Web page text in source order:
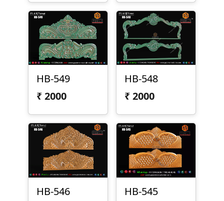
HB-549
₹2000
HB-548
₹2000
HB-546
HB-545